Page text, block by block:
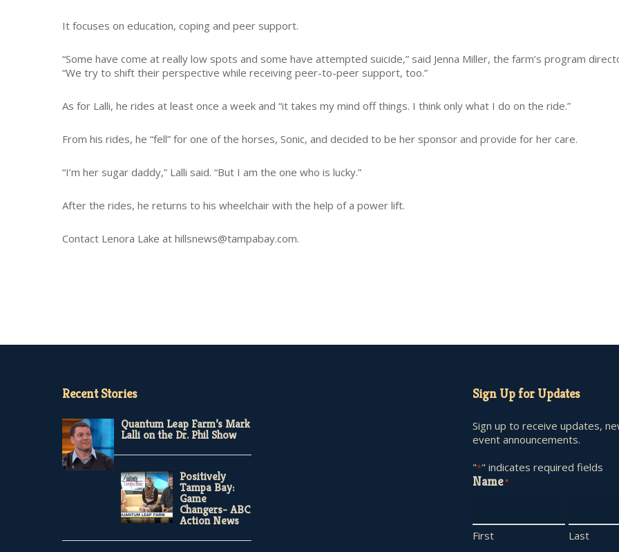
It focuses on education, coping and peer support.
“Some have come at really low spots and some have attempted suicide,” said Jenna Miller, the farm’s program
“We try to shift their perspective while receiving peer-to-peer support, too.”
As for Lalli, he rides at least once a week and “it takes my mind off things. I think only what I do on the ride.”
From his rides, he “fell” for one of the horses, Sonic, and decided to be her sponsor and provide for her care.
“I’m her sugar daddy,” Lalli said. “But I am the one who is lucky.”
After the rides, he returns to his wheelchair with the help of a power lift.
Contact Lenora Lake at hillsnews@tampabay.com.
Recent Stories
Quantum Leap Farm’s Mark
Lalli on the Dr. Phil Show
Positively
Tampa Bay:
Game
Changers- ABC
Action News
Sign Up for Updates
Sign up to receive updates,
event announcements.
"*" indicates required fields
Name *
First Last